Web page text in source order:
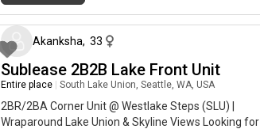
Akanksha, 33
Sublease 2B2B Lake Front Unit
Entire place South Lake Union, Seattle, WA, USA
2BR/2BA Corner Unit @ Westlake Steps (SLU) |
Wraparound Lake Union & Skyline Views Looking for